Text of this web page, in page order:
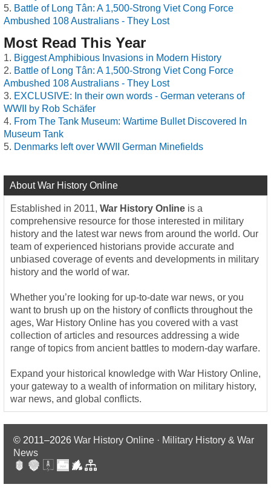
Battle of Long Tân: A 1,500-Strong Viet Cong Force
Ambushed 108 Australians - They Lost
Most Read This Year
Biggest Amphibious Invasions in Modern History
Battle of Long Tân: A 1,500-Strong Viet Cong Force
Ambushed 108 Australians - They Lost
EXCLUSIVE: In their own words - German veterans of
WWII by Rob Schäfer
From The Tank Museum: Wartime Bullet Discovered In
Museum Tank
Denmarks left over WWII German Minefields
About War History Online
Established in 2011, War History Online is a
comprehensive resource for those interested in military
history and the latest war news from around the world. Our
team of experienced historians provide accurate and
unbiased coverage of events and developments in military
history and the world of war.
Whether you’re looking for up-to-date war news, or you
want to brush up on the history of conflicts throughout the
ages, War History Online has you covered with a vast
collection of articles and resources addressing a wide
range of topics from ancient battles to modern-day warfare.
Expand your historical knowledge with War History Online,
your gateway to a wealth of information on military history,
war news, and global conflicts.
© 2011–2026 War History Online · Military History & War
News